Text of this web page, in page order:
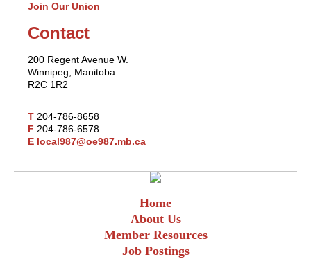
Join Our Union
Contact
200 Regent Avenue W.
Winnipeg, Manitoba
R2C 1R2
T 204-786-8658
F 204-786-6578
E local987@oe987.mb.ca
Home
About Us
Member Resources
Job Postings